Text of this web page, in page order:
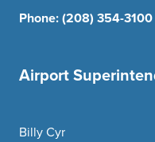
Phone:(208) 354-3100
Airport
Billy Cyr